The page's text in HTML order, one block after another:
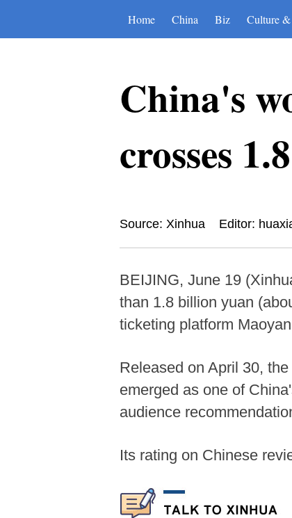
Home China Biz Culture
China's
crosses
Source: Xinhua Editor:
BEIJING, June 19
than 1.8 billion yuan
ticketing platform
Released on April 30,
emerged as one of
audience
Its rating on Chinese